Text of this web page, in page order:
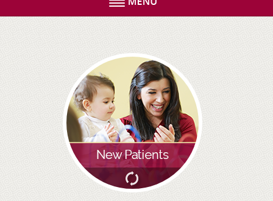
PRACTICES
OUR PRACTICES
SMILERIGHT™ AT THE BARBICAN, CITY OF LONDON
SMILERIGHT™ IN BASINGSTOKE
FEE GUIDE